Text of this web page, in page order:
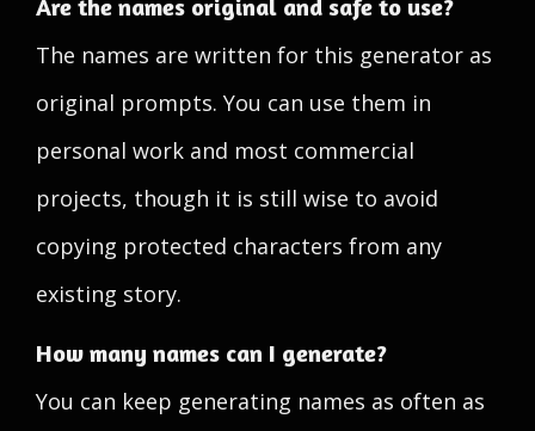
Are the names original and safe to use?
The names are written for this generator as
original prompts. You can use them in
personal work and most commercial
projects, though it is still wise to avoid
copying protected characters from any
existing story.
How many names can I generate?
You can keep generating names as often as